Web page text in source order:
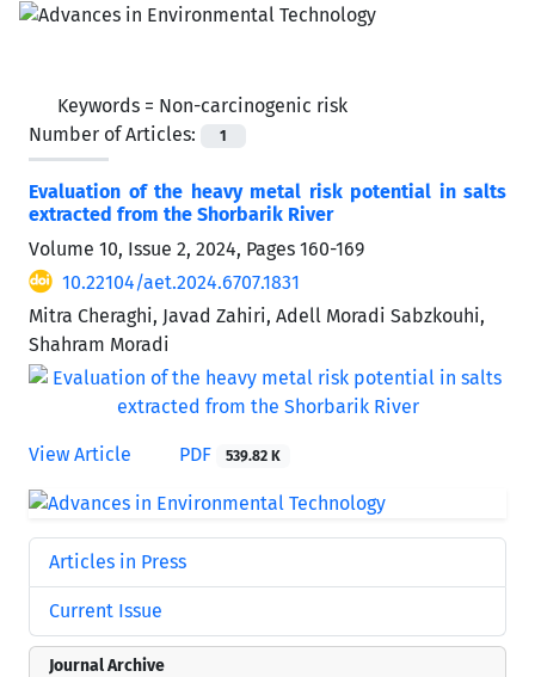
Keywords = Non-carcinogenic risk
Number of Articles:
1
Evaluation of the heavy metal risk potential in salts
extracted from the Shorbarik River
Volume 10, Issue 2, 2024, Pages 160-169
10.22104/aet.2024.6707.1831
Mitra Cheraghi, Javad Zahiri, Adell Moradi Sabzkouhi,
Shahram Moradi
View Article PDF 539.82 K
Articles in Press
Current Issue
Journal Archive